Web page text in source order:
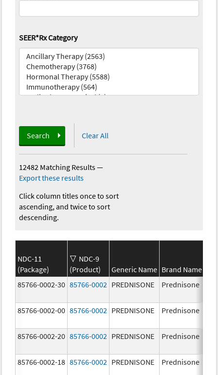
SEER*Rx Category
Search Clear All
12482 Matching Results—
Export these results
Click column titles once to sort
ascending, and twice to sort
descending.
NDC-11
(Package)
NDC-9
(Product)
Generic Name Brand Name
85766-0002-30 85766-0002 PREDNISONE Prednisone
85766-0002-00 85766-0002 PREDNISONE Prednisone
85766-0002-20 85766-0002 PREDNISONE Prednisone
85766-0002-18 85766-0002 PREDNISONE Prednisone